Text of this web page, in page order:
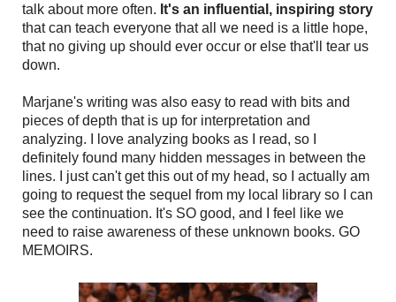
talk about more often. It's an influential, inspiring story
that can teach everyone that all we need is a little hope,
that no giving up should ever occur or else that'll tear us
down.
Marjane's writing was also easy to read with bits and
pieces of depth that is up for interpretation and
analyzing. I love analyzing books as I read, so I
definitely found many hidden messages in between the
lines. I just can't get this out of my head, so I actually am
going to request the sequel from my local library so I can
see the continuation. It's SO good, and I feel like we
need to raise awareness of these unknown books. GO
MEMOIRS.